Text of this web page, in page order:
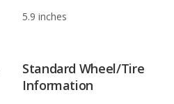
5.9 inches
Standard Wheel/Tire
Information